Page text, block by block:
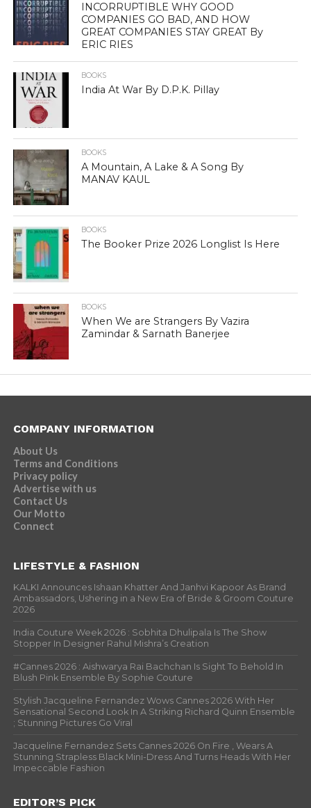
INCORRUPTIBLE WHY GOOD
COMPANIES GO BAD, AND HOW
GREAT COMPANIES STAY GREAT By
ERIC RIES
BOOKS
India At War By D.P.K. Pillay
BOOKS
A Mountain, A Lake & A Song By
MANAV KAUL
BOOKS
The Booker Prize 2026 Longlist Is Here
BOOKS
When We are Strangers By Vazira
Zamindar & Sarnath Banerjee
COMPANY INFORMATION
About Us
Terms and Conditions
Privacy policy
Advertise with us
Contact Us
Our Motto
Connect
LIFESTYLE & FASHION
KALKI Announces Ishaan Khatter And Janhvi Kapoor As Brand
Ambassadors, Ushering in a New Era of Bride & Groom Couture
2026
India Couture Week 2026 : Sobhita Dhulipala Is The Show
Stopper In Designer Rahul Mishra’s Creation
#Cannes 2026 : Aishwarya Rai Bachchan Is Sight To Behold In
Blush Pink Ensemble By Sophie Couture
Stylish Jacqueline Fernandez Wows Cannes 2026 With Her
Sensational Second Look In A Striking Richard Quinn Ensemble
; Stunning Pictures Go Viral
Jacqueline Fernandez Sets Cannes 2026 On Fire , Wears A
Stunning Strapless Black Mini-Dress And Turns Heads With Her
Impeccable Fashion
EDITOR’S PICK